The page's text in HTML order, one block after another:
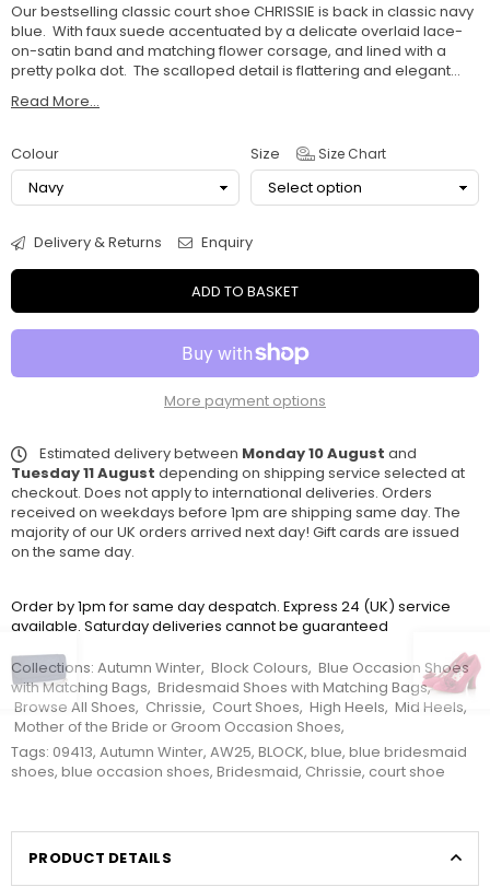
Our bestselling classic court shoe CHRISSIE is back in classic navy
blue. With faux suede accentuated by a delicate overlaid lace-
on-satin band and matching flower corsage, and lined with a
pretty polka dot. The scalloped detail is flattering and elegant...
Read More...
Colour Size Size Chart
Delivery & Returns Enquiry
ADD TO BASKET
More payment options
Estimated delivery between Monday 10 August and
Tuesday 11 August depending on shipping service selected at
checkout. Does not apply to international deliveries. Orders
received on weekdays before 1pm are shipping same day. The
majority of our UK orders arrived next day! Gift cards are issued
on the same day.
Order by 1pm for same day despatch. Express 24 (UK) service
available. Saturday deliveries cannot be guaranteed
Collections: Autumn Winter, Block Colours, Blue Occasion Shoes
with Matching Bags, Bridesmaid Shoes with Matching Bags,
Browse All Shoes, Chrissie, Court Shoes, High Heels, Mid Heels,
Mother of the Bride or Groom Occasion Shoes,
Tags: 09413, Autumn Winter, AW25, BLOCK, blue, blue bridesmaid
shoes, blue occasion shoes, Bridesmaid, Chrissie, court shoe
PRODUCT DETAILS